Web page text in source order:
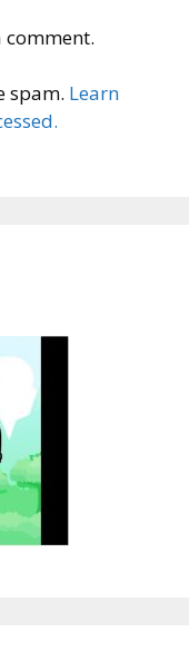
comment.
spam. Learn